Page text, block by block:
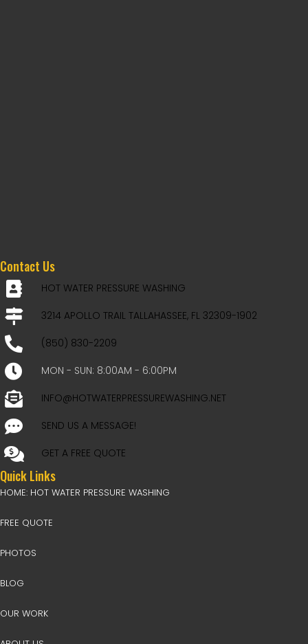
Contact Us
HOT WATER PRESSURE WASHING
3214 APOLLO TRAIL TALLAHASSEE, FL 32309-1902
(850) 830-2209
MON - SUN: 8:00AM - 6:00PM
INFO@HOTWATERPRESSUREWASHING.NET
SEND US A MESSAGE!
GET A FREE QUOTE
Quick Links
HOME: HOT WATER PRESSURE WASHING
FREE QUOTE
PHOTOS
BLOG
OUR WORK